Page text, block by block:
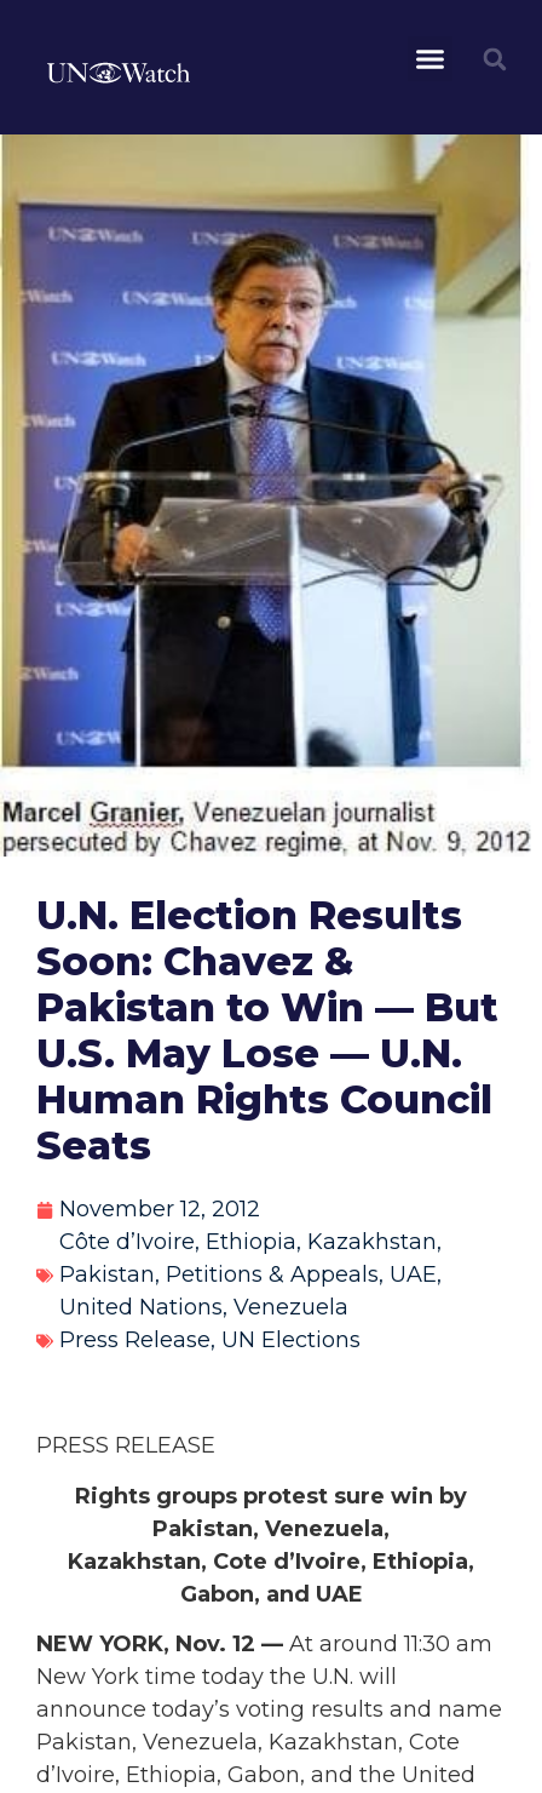
U.N. Election Results
Soon: Chavez &
Pakistan to Win — But
U.S. May Lose — U.N.
Human Rights Council
Seats
November 12, 2012
Côte d’Ivoire, Ethiopia, Kazakhstan,
Pakistan, Petitions & Appeals, UAE,
United Nations, Venezuela
Press Release, UN Elections
PRESS RELEASE
Rights groups protest sure win by
Pakistan, Venezuela,
Kazakhstan, Cote d’Ivoire, Ethiopia,
Gabon, and UAE
NEW YORK, Nov. 12 — At around 11:30 am
New York time today the U.N. will
announce today’s voting results and name
Pakistan, Venezuela, Kazakhstan, Cote
d’Ivoire, Ethiopia, Gabon, and the United